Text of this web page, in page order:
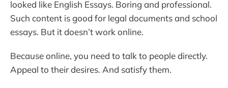
looked like English Essays. Boring and professional.
Such content is good for legal documents and school
essays. But it doesn’t work online.
Because online, you need to talk to people directly.
Appeal to their desires. And satisfy them.